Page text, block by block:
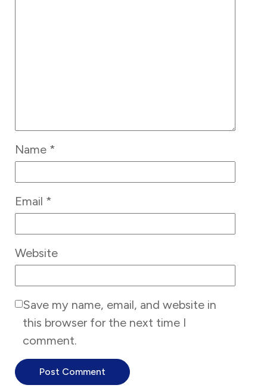
Name *
Email *
Website
Save my name, email, and website in
this browser for the next time I
comment.